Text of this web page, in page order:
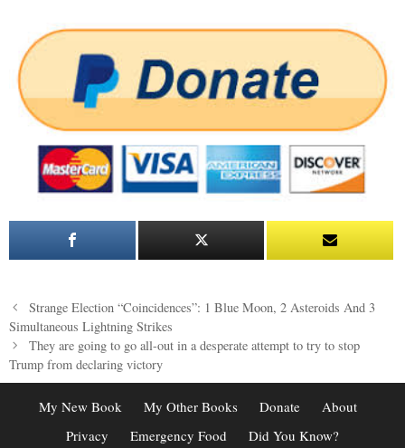
Post
navigation
Strange Election “Coincidences”: 1 Blue Moon, 2 Asteroids And 3
Simultaneous Lightning Strikes
They are going to go all-out in a desperate attempt to try to stop
Trump from declaring victory
My New Book My Other Books Donate
About
Privacy
Emergency Food Did You Know?